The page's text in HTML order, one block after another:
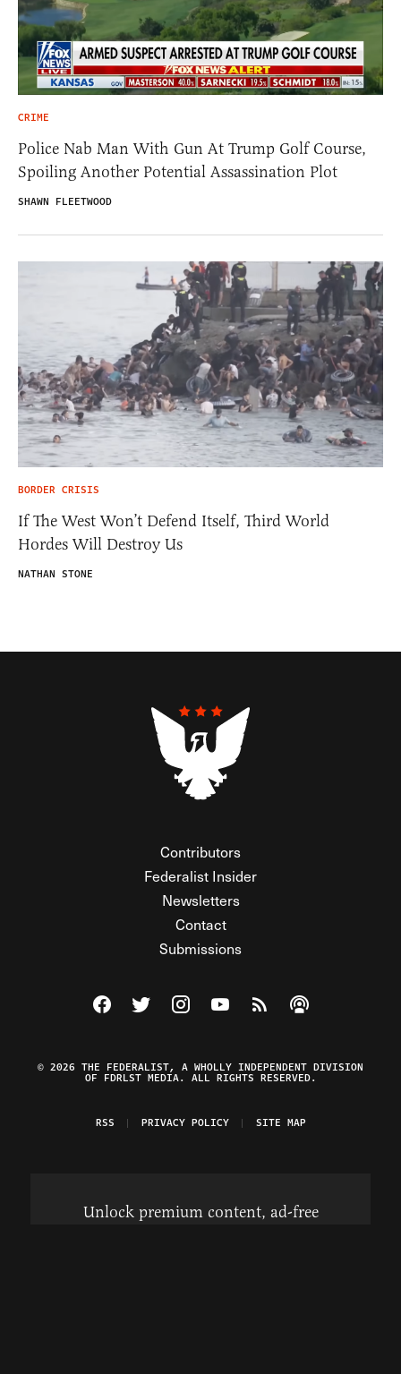
CRIME
Police Nab Man With Gun At Trump Golf Course,
Spoiling Another Potential Assassination Plot
SHAWN FLEETWOOD
BORDER CRISIS
If The West Won’t Defend Itself, Third World
Hordes Will Destroy Us
NATHAN STONE
Contributors
Federalist Insider
Newsletters
Contact
Submissions
Visit The Federalist on Facebook
Visit The Federalist on Twitter
Visit The Federalist on Instagram
Watch The Federalist on
View The Federalist
Listen to The
© 2026 THE FEDERALIST, A WHOLLY INDEPENDENT DIVISION
OF FDRLST MEDIA. ALL RIGHTS RESERVED.
RSS PRIVACY POLICY SITE MAP
Unlock premium content, ad-free